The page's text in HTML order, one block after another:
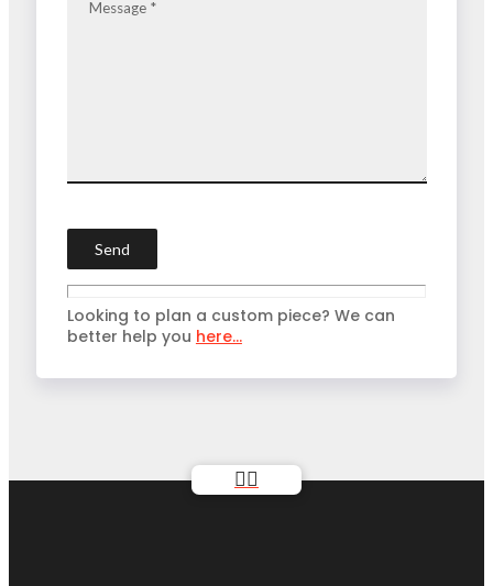
Looking to plan a custom piece? We can
better help you here...